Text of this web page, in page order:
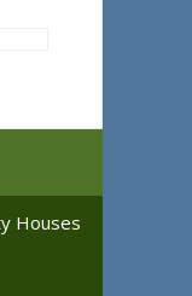
Houses